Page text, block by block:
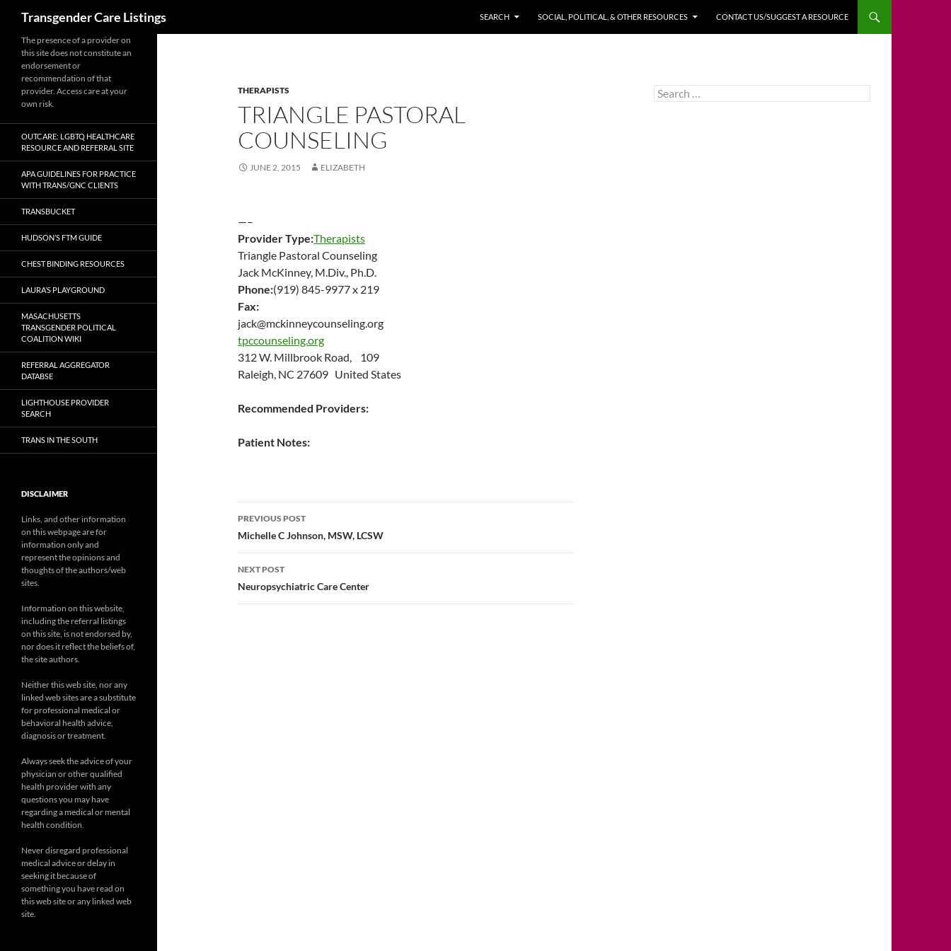
Transgender Care Listings
SEARCH
SOCIAL, POLITICAL, & OTHER RESOURCES CONTACT US/SUGGEST A RESOURCE
THERAPISTS
TRIANGLE PASTORAL
COUNSELING
JUNE 2, 2015 ELIZABETH
—–
Provider Type:Therapists
Triangle Pastoral Counseling
Jack McKinney, M.Div., Ph.D.
Phone:(919) 845-9977 x 219
Fax:
jack@mckinneycounseling.org
tpccounseling.org
312 W. Millbrook Road, 109
Raleigh, NC 27609 United States
Recommended Providers:
Patient Notes:
Post
navigation
PREVIOUS POST
Michelle C Johnson, MSW, LCSW
NEXT POST
Neuropsychiatric Care Center
Search
for:
The presence of a provider on
this site does not constitute an
endorsement or
recommendation of that
provider. Access care at your
own risk.
OUTCARE: LGBTQ HEALTHCARE
RESOURCE AND REFERRAL SITE
APA GUIDELINES FOR PRACTICE
WITH TRANS/GNC CLIENTS
TRANSBUCKET
HUDSON’S FTM GUIDE
CHEST BINDING RESOURCES
LAURA’S PLAYGROUND
MASACHUSETTS
TRANSGENDER POLITICAL
COALITION WIKI
REFERRAL AGGREGATOR
DATABSE
LIGHTHOUSE PROVIDER
SEARCH
TRANS IN THE SOUTH
DISCLAIMER
Links, and other information
on this webpage are for
information only and
represent the opinions and
thoughts of the authors/web
sites.
Information on this website,
including the referral listings
on this site, is not endorsed by,
nor does it reflect the beliefs of,
the site authors.
Neither this web site, nor any
linked web sites are a substitute
for professional medical or
behavioral health advice,
diagnosis or treatment.
Always seek the advice of your
physician or other qualified
health provider with any
questions you may have
regarding a medical or mental
health condition.
Never disregard professional
medical advice or delay in
seeking it because of
something you have read on
this web site or any linked web
site.